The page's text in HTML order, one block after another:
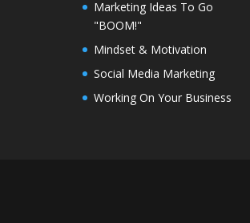
Marketing Ideas To Go
"BOOM!"
Mindset & Motivation
Social Media Marketing
Working On Your Business